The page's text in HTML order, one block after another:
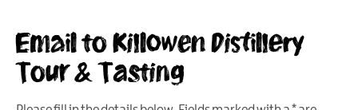
Cycling
&
Mountain
Biking
Email to Killowen Distillery
Tour & Tasting